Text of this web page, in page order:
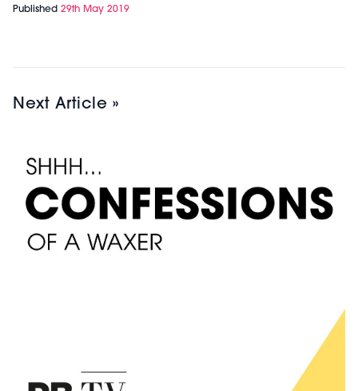
Published 29th May 2019
Next Article »